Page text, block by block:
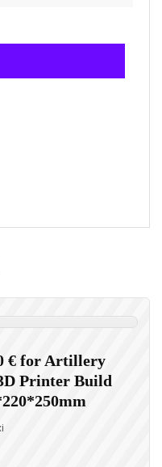
€ for Artillery
Printer Build